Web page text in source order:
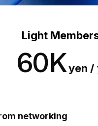
Light
60Kyen /
networking